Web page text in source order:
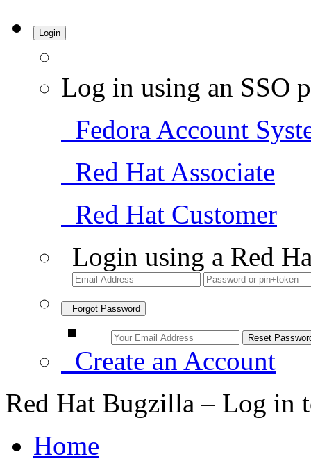
Login
Log in using an SSO
Fedora Account
Red Hat Associate
Red Hat Customer
Login using a Red
Forgot Password
Create an Account
Red Hat Bugzilla – Log in
Home